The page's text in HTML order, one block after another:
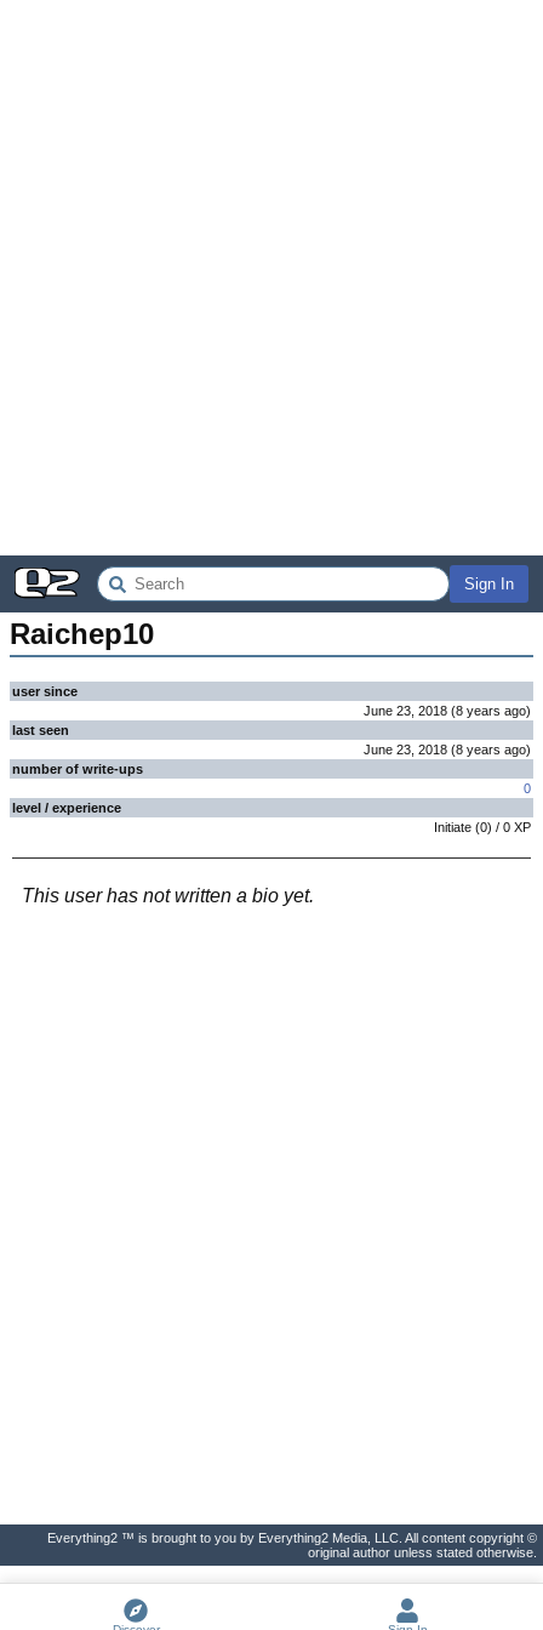
Sign In
Raichep10
user since
June 23, 2018 (8 years ago)
last seen
June 23, 2018 (8 years ago)
number of write-ups
0
level / experience
Initiate (0) / 0 XP
This user has not written a bio yet.
Everything2 ™ is brought to you by Everything2 Media, LLC. All content copyright ©
original author unless stated otherwise.